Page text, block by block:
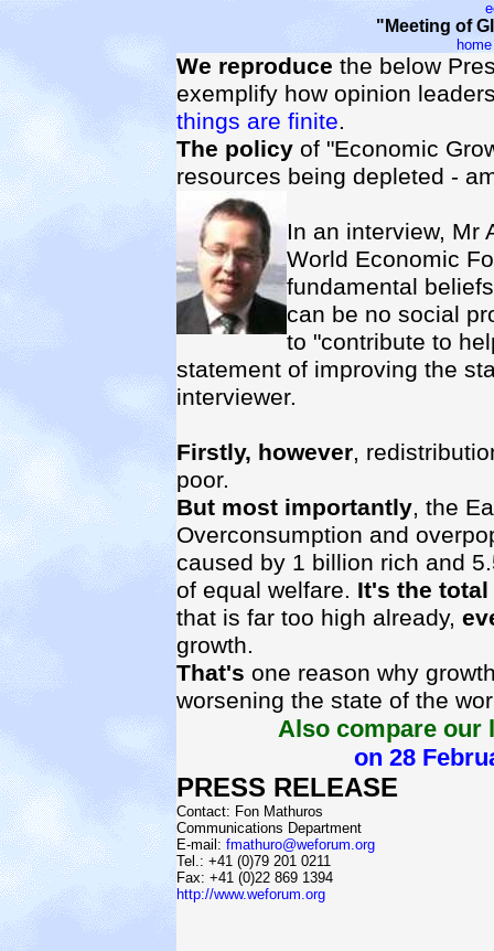
"Meeting of
home
We reproduce the below
exemplify how opinion
things are finite.
The policy of "Economic
resources being depleted -
In an interview, Mr
World Economic
fundamental
can be no social
to "contribute to
statement of improving the
interviewer.
Firstly, however,
poor.
But most importantly, the
Overconsumption and
caused by 1 billion rich and
of equal welfare. It's the
that is far too high already,
growth.
That's one reason why
worsening the state of the
Also compare our
on 28
PRESS RELEASE
Contact: Fon Mathuros
Communications Department
E-mail: fmathuro@weforum.org
Tel.: +41 (0)79 201 0211
Fax: +41 (0)22 869 1394
http://www.weforum.org